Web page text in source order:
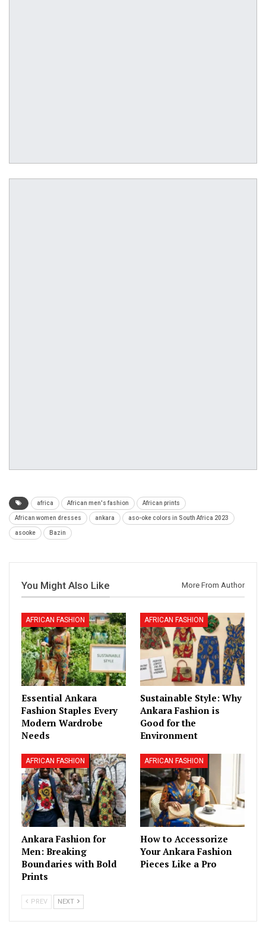
africa African men's fashion African prints
African women dresses ankara aso-oke colors in South Africa 2023
asooke Bazin
You Might Also Like More From Author
AFRICAN FASHION
Essential Ankara
Fashion Staples Every
Modern Wardrobe
Needs
AFRICAN FASHION
Sustainable Style: Why
Ankara Fashion is
Good for the
Environment
AFRICAN FASHION
Ankara Fashion for
Men: Breaking
Boundaries with Bold
Prints
AFRICAN FASHION
How to Accessorize
Your Ankara Fashion
Pieces Like a Pro
PREV NEXT